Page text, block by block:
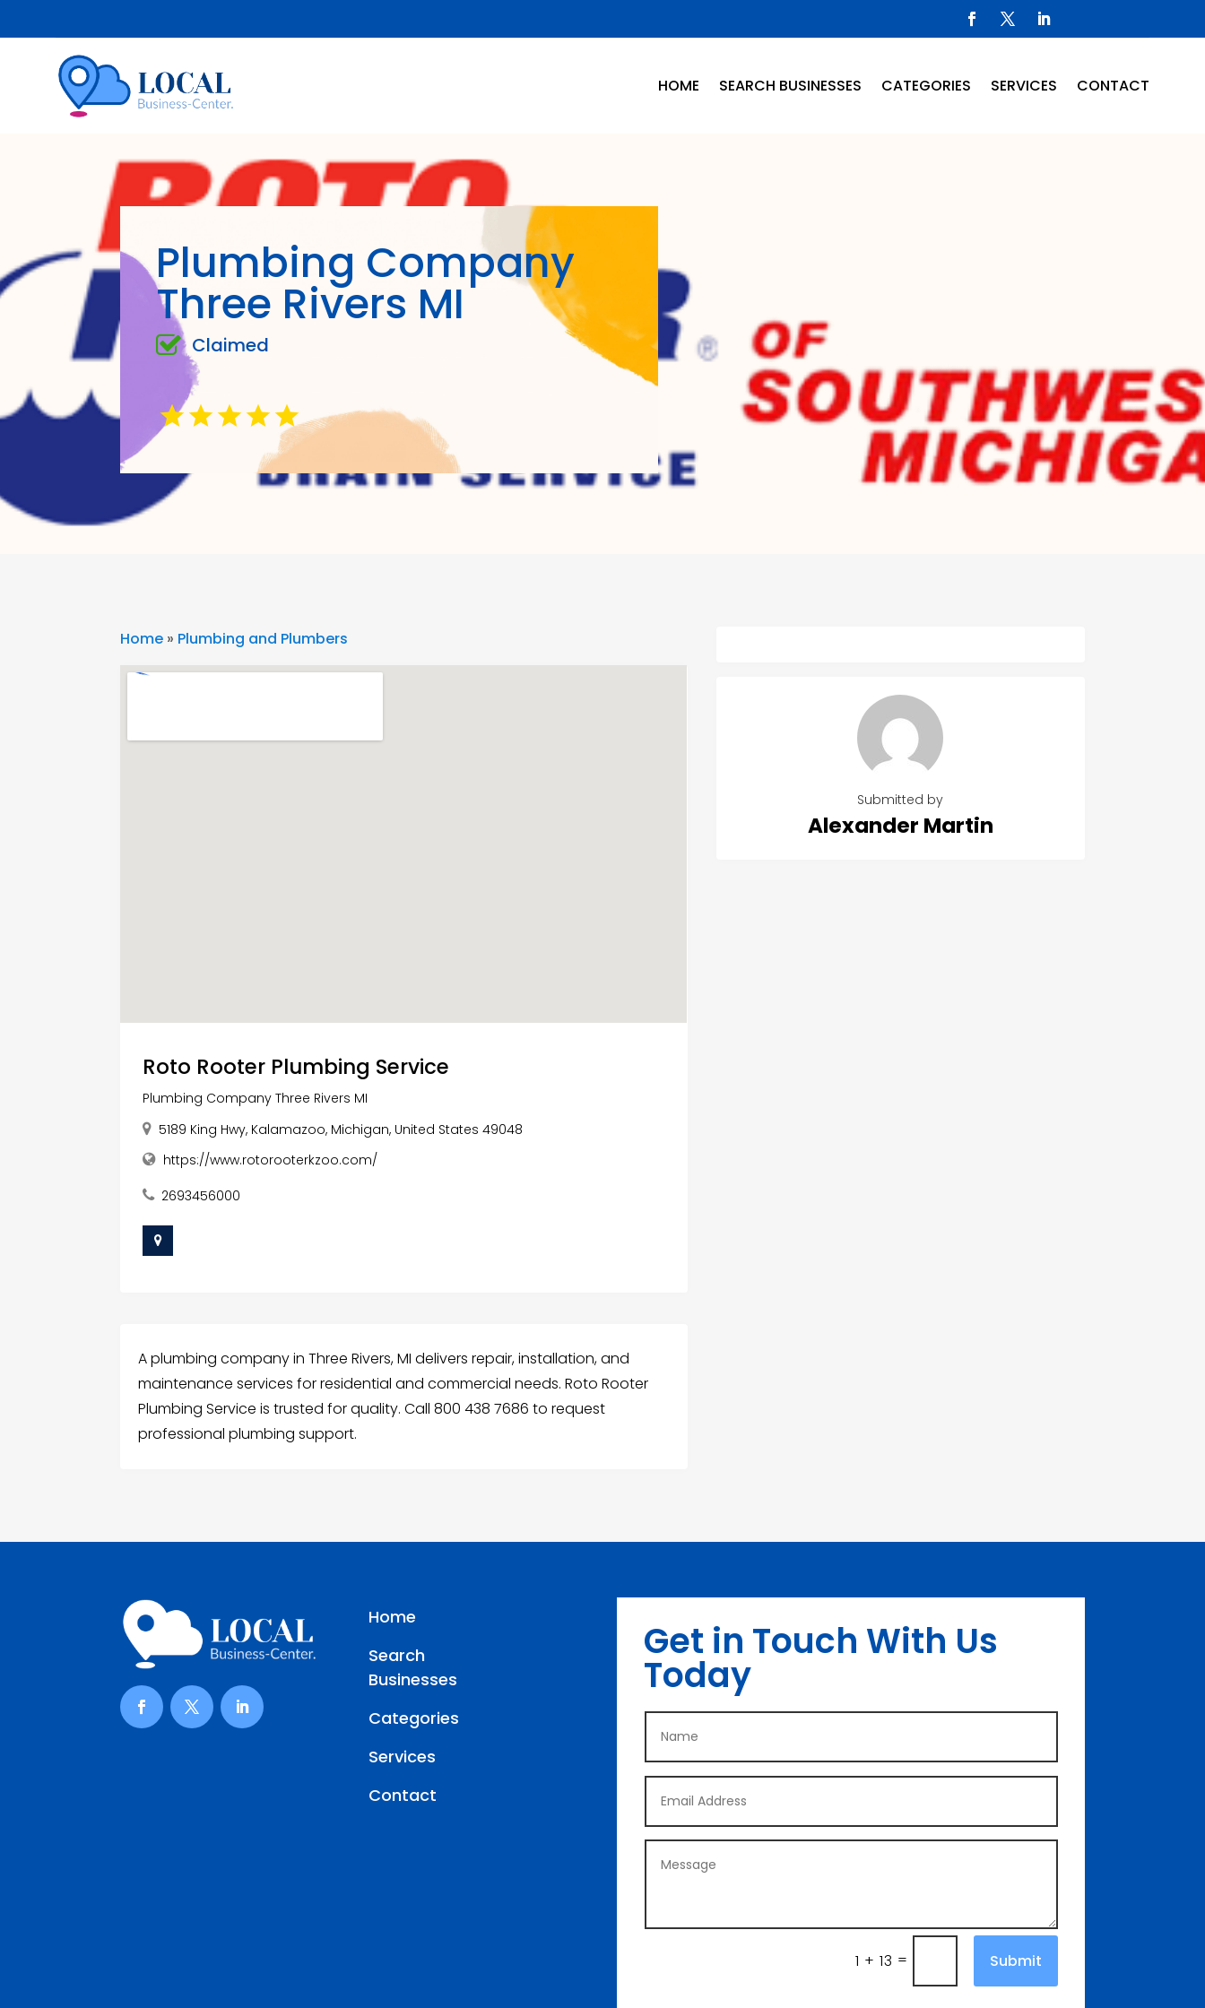
HOME SEARCH BUSINESSES CATEGORIES SERVICES CONTACT
Plumbing Company
Three Rivers MI
Claimed
Home » Plumbing and Plumbers
Roto Rooter Plumbing Service
Plumbing Company Three Rivers MI
5189 King Hwy, Kalamazoo, Michigan, United States 49048
https://www.rotorooterkzoo.com/
2693456000
A plumbing company in Three Rivers, MI delivers repair, installation, and
maintenance services for residential and commercial needs. Roto Rooter
Plumbing Service is trusted for quality. Call 800 438 7686 to request
professional plumbing support.
Submitted by
Alexander Martin
Home
Search
Businesses
Categories
Services
Contact
Get in Touch With Us
Today
1 + 13 = Submit